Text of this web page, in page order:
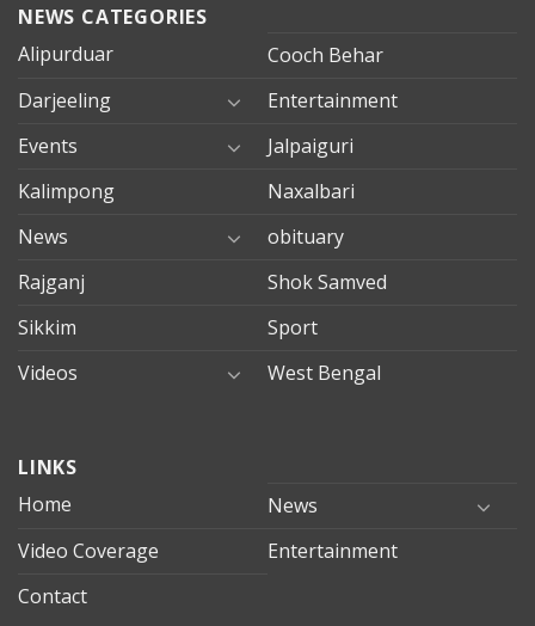
NEWS CATEGORIES
Alipurduar
Cooch Behar
Darjeeling
Entertainment
Events
Jalpaiguri
Kalimpong
Naxalbari
News
obituary
Rajganj
Shok Samved
Sikkim
Sport
Videos
West Bengal
evden
eve
mersin
evden
LINKS
Home
News
Video Coverage
Entertainment
Contact